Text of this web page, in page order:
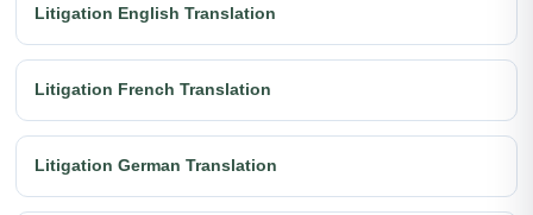
Litigation English Translation
Litigation French Translation
Litigation German Translation